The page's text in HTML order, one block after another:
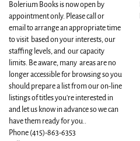
Bolerium Books is now open by
appointment only. Please call or
email to arrange an appropriate time
to visit based on your interests, our
staffing levels, and our capacity
limits. Be aware, many areas are no
longer accessible for browsing so you
should prepare a list from our on-line
listings of titles you're interested in
and let us know in advance so we can
have them ready for you..
Phone (415)-863-6353